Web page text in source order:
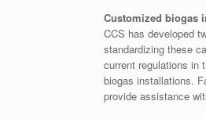
Customized biogas
CCS has developed
standardizing these
current regulations in
biogas installations.
provide assistance